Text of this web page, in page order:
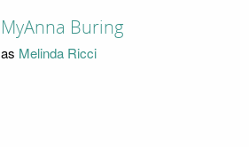
MyAnna Buring
as Melinda Ricci